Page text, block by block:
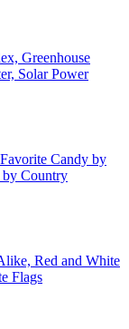
Greenhouse
Solar Power
Candy by
by Country
Red and White
Flags